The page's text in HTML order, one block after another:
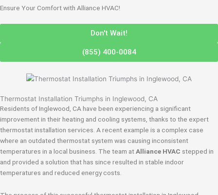
Ensure Your Comfort with Alliance HVAC!
Don't Wait!
(855) 400-0084
Thermostat Installation Triumphs in Inglewood, CA
Residents of Inglewood, CA have been experiencing a significant
improvement in their heating and cooling systems, thanks to the expert
thermostat installation services. A recent example is a complex case
where an outdated thermostat system was causing inconsistent
temperatures in a local business. The team atAlliance HVAC stepped in
and provided a solution that has since resulted in stable indoor
temperatures and reduced energy costs.